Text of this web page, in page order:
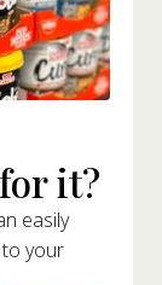
it?
easily
your